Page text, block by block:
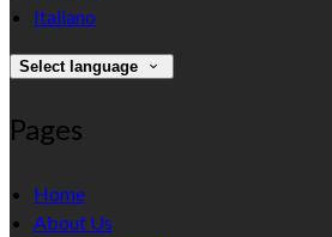
Italiano
Select language
Pages
Home
About Us